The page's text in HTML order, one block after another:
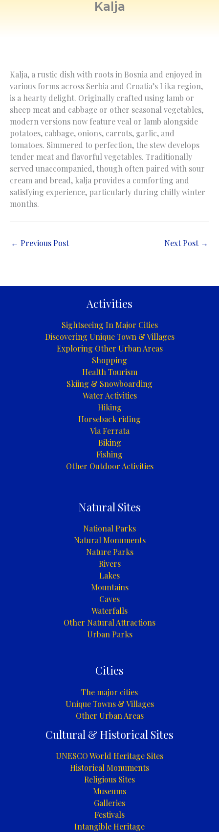
Kalja
Kalja, a rustic dish with roots in Bosnia and enjoyed in
various forms across Serbia and Croatia’s Lika region,
is a hearty delight. Originally crafted using lamb or
sheep meat and cabbage or other seasonal vegetables,
modern versions now feature veal or lamb alongside
potatoes, cabbage, onions, carrots, garlic, and
tomatoes. Simmered to perfection, the stew develops
tender meat and flavorful vegetables. Traditionally
served unaccompanied, though often paired with sour
cream and bread, kalja provides a comforting and
satisfying experience, particularly during chilly winter
months.
← Previous Post Next Post →
Activities
Sightseeing In Major Cities
Discovering Unique Town & Villages
Exploring Other Urban Areas
Shopping
Health Tourism
Skiing & Snowboarding
Water Activities
Hiking
Horseback riding
Via Ferrata
Biking
Fishing
Other Outdoor Activities
Natural Sites
National Parks
Natural Monuments
Nature Parks
Rivers
Lakes
Mountains
Caves
Waterfalls
Other Natural Attractions
Urban Parks
Cities
The major cities
Unique Towns & Villages
Other Urban Areas
Cultural & Historical Sites
UNESCO World Heritage Sites
Historical Monuments
Religious Sites
Museums
Galleries
Festivals
Intangible Heritage